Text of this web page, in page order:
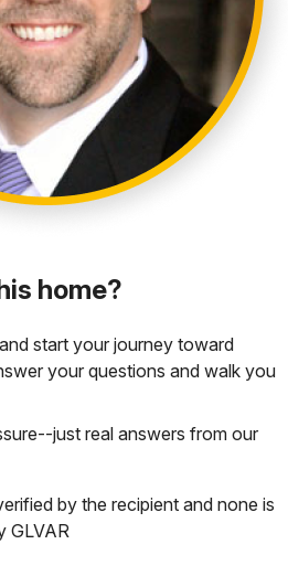
home?
start your journey toward
your questions and walk you
just real answers from our
by the recipient and none is
GLVAR